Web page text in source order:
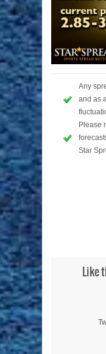
Any
and as
Please
Star
Like